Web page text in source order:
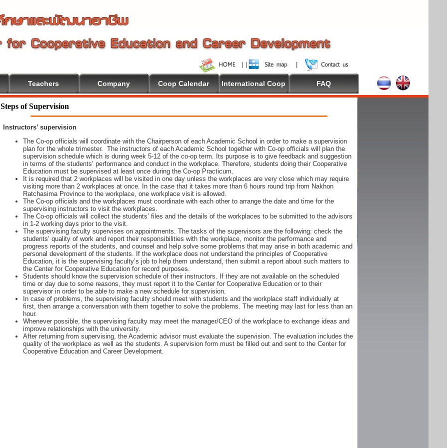
Teachers Company Coop Calendar International Coop FAQ
Steps of Supervision
Instructors’ supervision
The Co-op officials will coordinate with the Chairperson of each Academic School in order to make a supervision
plan for the whole trimester. The instructors of each Academic School together with Co-op officials will plan the
supervision schedule which is during week 5-12 of the co-op term. Its purpose is to give feedback and suggestion
in terms of the students’ performance and conduct in the workplace. Therefore, students doing their Cooperative
Education must be supervised at least once during the Co-op Practicum.
It is required that 2 workplaces will be visited in one day unless the workplaces are very close which may require
visiting more than 2 workplaces at once. In the case that it takes more than 6 hours round trip from Nakhon
Ratchasima Province to the workplace, one workplace visit is allowed.
The Co-op officials and the workplaces must coordinate with each other to arrange the date and time for the
supervising instructors to visit the workplaces.
The Co-op officials will collect the students’ files and the details of the workplaces to be submitted to the advisors
in 1-2 working days prior to the visit.
The supervising faculty supervises on appointments. The tasks of the supervisors are the following: check the
students’ quality of work and report their responsibilities with the workplace, monitor the performance and
progress reports of the students, and counsel and help solve some problems that may arise in both academic and
personal development of the students. If the workplace does not understand the principles of Cooperative
Education, it is the supervising faculty’s job to help them understand, then submit a report about such matters to
the Center for Cooperative Education for record purposes.
Students should know the supervision schedule of their instructors. If they are not available on the scheduled
time or day due to some reasons, they must report it to the Center for Cooperative Education or to their
supervisor in order to be able to make a new schedule for supervision.
In case of problems, the supervising faculty should meet with students and the workplace staff individually at
first, then arrange a conversation with them together to solve the problems. The meeting may last for less than an
hour.
Whenever possible, the supervising faculty may meet the manager/CEO of the workplace to exchange ideas and
improve relationships with the university.
After returning from supervising, the Academic advisor must evaluate the supervision. The evaluation includes the
quality of the workplace as well as the students. A supervision form must be filled out and sent to the Center for
Cooperative Education and Career Development.